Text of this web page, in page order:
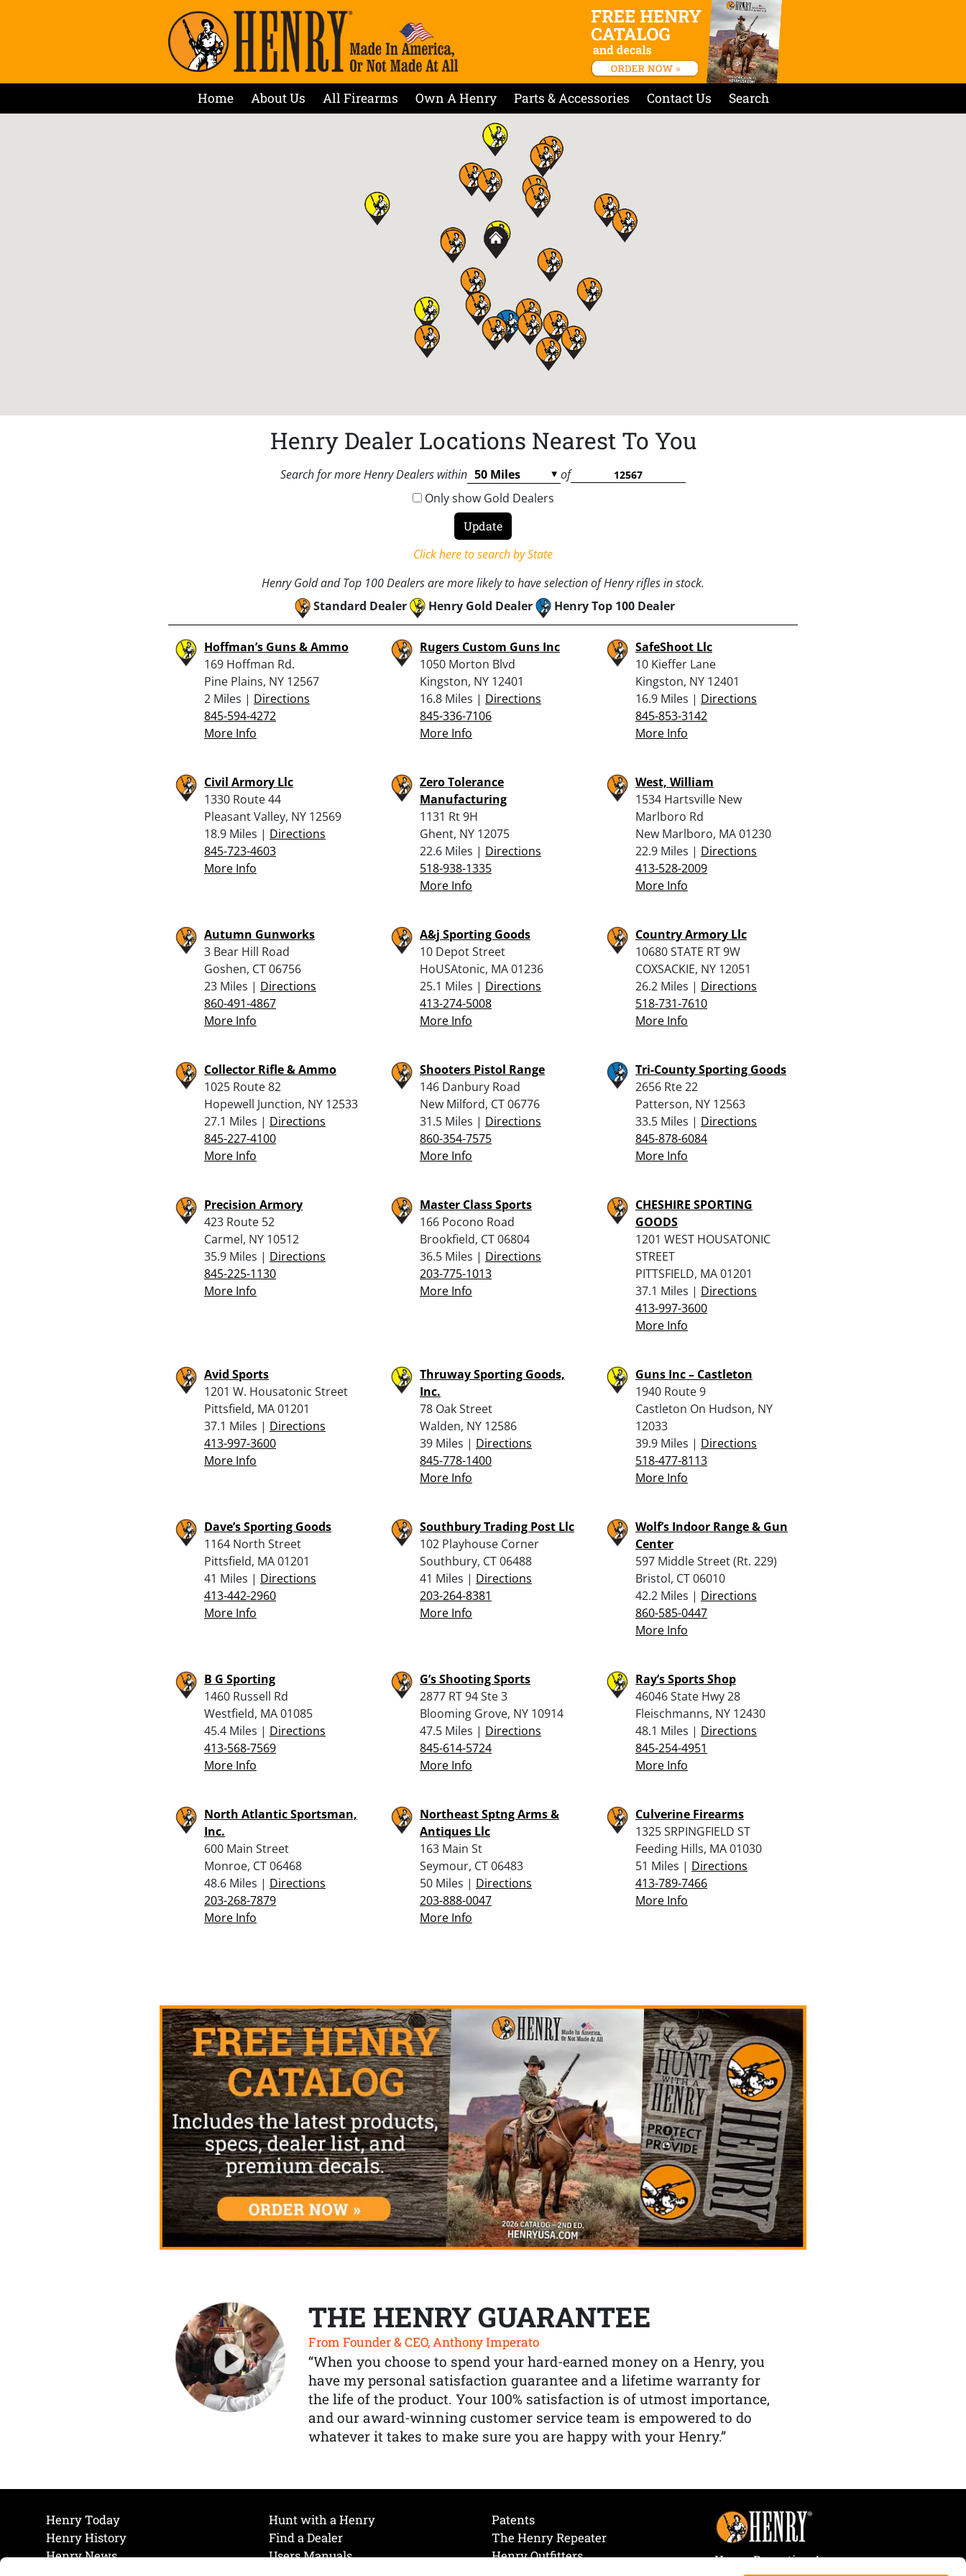
Home About Us All Firearms Own A Henry Parts & Accessories Contact Us Search
Henry Dealer Locations Nearest To You
Search for more Henry Dealers within
of
Only show Gold Dealers
Click here to search by State
Henry Gold and Top 100 Dealers are more likely to have selection of Henry rifles in stock.
Standard Dealer
Henry Gold Dealer Henry Top 100 Dealer
Hoffman’s Guns & Ammo
169 Hoffman Rd.
Pine Plains, NY 12567
2 Miles | Directions
845-594-4272
More Info
Rugers Custom Guns Inc
1050 Morton Blvd
Kingston, NY 12401
16.8 Miles | Directions
845-336-7106
More Info
SafeShoot Llc
10 Kieffer Lane
Kingston, NY 12401
16.9 Miles | Directions
845-853-3142
More Info
Civil Armory Llc
1330 Route 44
Pleasant Valley, NY 12569
18.9 Miles | Directions
845-723-4603
More Info
Zero Tolerance
Manufacturing
1131 Rt 9H
Ghent, NY 12075
22.6 Miles | Directions
518-938-1335
More Info
West, William
1534 Hartsville New
Marlboro Rd
New Marlboro, MA 01230
22.9 Miles | Directions
413-528-2009
More Info
Autumn Gunworks
3 Bear Hill Road
Goshen, CT 06756
23 Miles | Directions
860-491-4867
More Info
A&j Sporting Goods
10 Depot Street
HoUSAtonic, MA 01236
25.1 Miles | Directions
413-274-5008
More Info
Country Armory Llc
10680 STATE RT 9W
COXSACKIE, NY 12051
26.2 Miles | Directions
518-731-7610
More Info
Collector Rifle & Ammo
1025 Route 82
Hopewell Junction, NY 12533
27.1 Miles | Directions
845-227-4100
More Info
Shooters Pistol Range
146 Danbury Road
New Milford, CT 06776
31.5 Miles | Directions
860-354-7575
More Info
Tri-County Sporting Goods
2656 Rte 22
Patterson, NY 12563
33.5 Miles | Directions
845-878-6084
More Info
Precision Armory
423 Route 52
Carmel, NY 10512
35.9 Miles | Directions
845-225-1130
More Info
Master Class Sports
166 Pocono Road
Brookfield, CT 06804
36.5 Miles | Directions
203-775-1013
More Info
CHESHIRE SPORTING
GOODS
1201 WEST HOUSATONIC
STREET
PITTSFIELD, MA 01201
37.1 Miles | Directions
413-997-3600
More Info
Avid Sports
1201 W. Housatonic Street
Pittsfield, MA 01201
37.1 Miles | Directions
413-997-3600
More Info
Thruway Sporting Goods,
Inc.
78 Oak Street
Walden, NY 12586
39 Miles | Directions
845-778-1400
More Info
Guns Inc – Castleton
1940 Route 9
Castleton On Hudson, NY
12033
39.9 Miles | Directions
518-477-8113
More Info
Dave’s Sporting Goods
1164 North Street
Pittsfield, MA 01201
41 Miles | Directions
413-442-2960
More Info
Southbury Trading Post Llc
102 Playhouse Corner
Southbury, CT 06488
41 Miles | Directions
203-264-8381
More Info
Wolf’s Indoor Range & Gun
Center
597 Middle Street (Rt. 229)
Bristol, CT 06010
42.2 Miles | Directions
860-585-0447
More Info
B G Sporting
1460 Russell Rd
Westfield, MA 01085
45.4 Miles | Directions
413-568-7569
More Info
G’s Shooting Sports
2877 RT 94 Ste 3
Blooming Grove, NY 10914
47.5 Miles | Directions
845-614-5724
More Info
Ray’s Sports Shop
46046 State Hwy 28
Fleischmanns, NY 12430
48.1 Miles | Directions
845-254-4951
More Info
North Atlantic Sportsman,
Inc.
600 Main Street
Monroe, CT 06468
48.6 Miles | Directions
203-268-7879
More Info
Northeast Sptng Arms &
Antiques Llc
163 Main St
Seymour, CT 06483
50 Miles | Directions
203-888-0047
More Info
Culverine Firearms
1325 SRPINGFIELD ST
Feeding Hills, MA 01030
51 Miles | Directions
413-789-7466
More Info
THE HENRY GUARANTEE
From Founder & CEO, Anthony Imperato
“When you choose to spend your hard-earned money on a Henry, you
have my personal satisfaction guarantee and a lifetime warranty for
the life of the product. Your 100% satisfaction is of utmost importance,
and our award-winning customer service team is empowered to do
whatever it takes to make sure you are happy with your Henry.”
Henry Today
Henry History
Henry News
Hunt with a Henry
Find a Dealer
Users Manuals
Patents
The Henry Repeater
Henry Outfitters
Henry Repeating Arms